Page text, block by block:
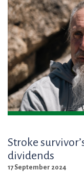
Stroke
dividends
17 September 2024